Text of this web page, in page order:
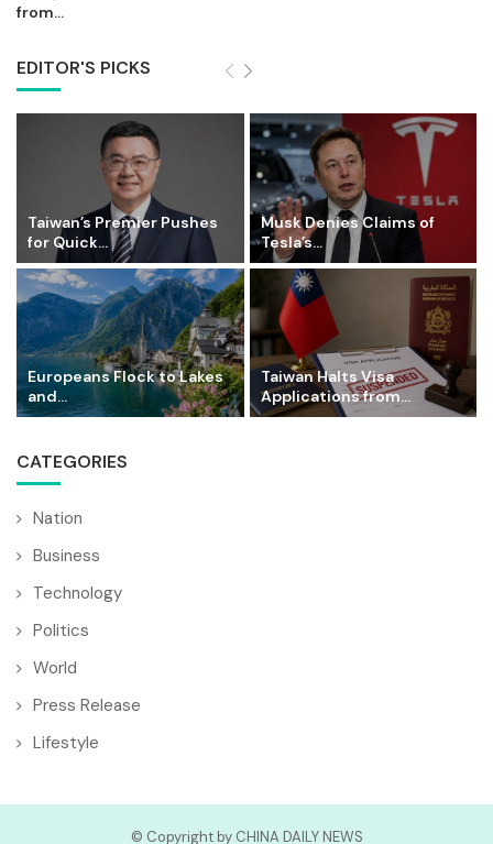
from...
EDITOR'S PICKS
Taiwan’s Premier Pushes
for Quick...
Musk Denies Claims of
Tesla’s...
Europeans Flock to Lakes
and...
Taiwan Halts Visa
Applications from...
CATEGORIES
Nation
Business
Technology
Politics
World
Press Release
Lifestyle
© Copyright by CHINA DAILY NEWS